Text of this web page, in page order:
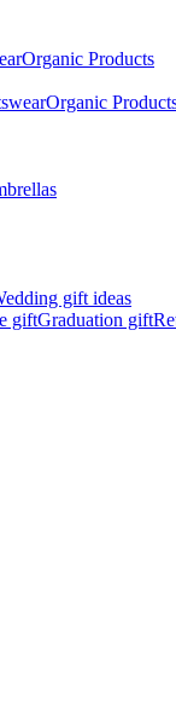
Organic Products
Organic
gift ideas
giftGraduation gift